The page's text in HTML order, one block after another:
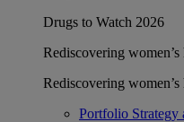
Drugs to Watch 2026
Rediscovering women’s
Rediscovering women’s
Portfolio Strategy